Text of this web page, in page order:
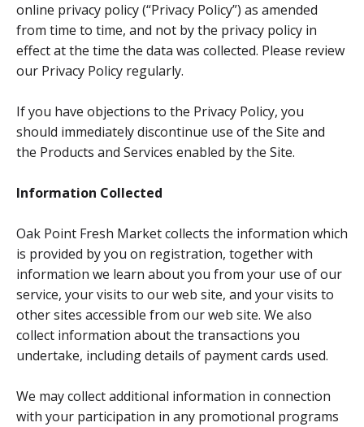
online privacy policy (“Privacy Policy”) as amended
from time to time, and not by the privacy policy in
effect at the time the data was collected. Please review
our Privacy Policy regularly.
If you have objections to the Privacy Policy, you
should immediately discontinue use of the Site and
the Products and Services enabled by the Site.
Information Collected
Oak Point Fresh Market collects the information which
is provided by you on registration, together with
information we learn about you from your use of our
service, your visits to our web site, and your visits to
other sites accessible from our web site. We also
collect information about the transactions you
undertake, including details of payment cards used.
We may collect additional information in connection
with your participation in any promotional programs